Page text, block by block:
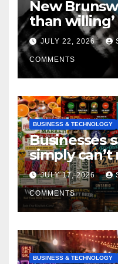
New
than
if it helps
JULY 22, 2026
COMMENTS
BUSINESS & TECHNOLOGY
Businesses
simply
horrifying,
JULY 17, 2026
COMMENTS
BUSINESS & TECHNOLOGY